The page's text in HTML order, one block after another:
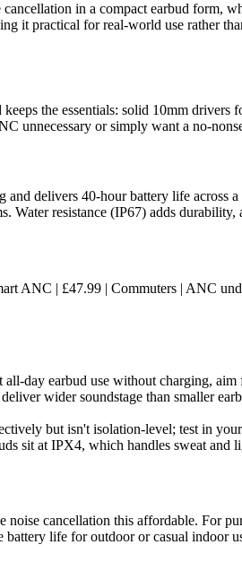
in a compact earbud form,
it practical for real-world use rather
the essentials: solid 10mm
unnecessary or simply want a no-
delivers 40-hour battery life
resistance (IP67) adds
ANC | £47.99 | Commuters | ANC
day earbud use without charging,
wider soundstage than smaller
but isn't isolation-level; test in
sit at IPX4, which handles sweat and
cancellation this affordable. For
life for outdoor or casual indoor